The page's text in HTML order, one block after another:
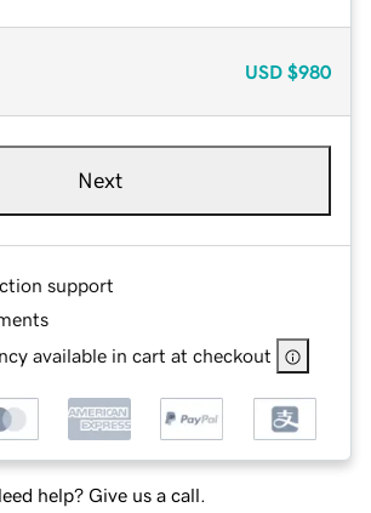
USD $980
Next
support
available in cart at checkout
help? Give us a call.